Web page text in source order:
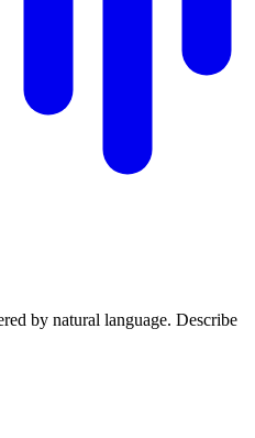
by natural language. Describe